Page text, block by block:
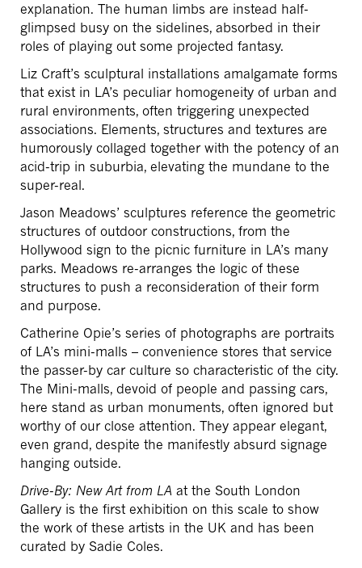
explanation. The human limbs are instead half-
glimpsed busy on the sidelines, absorbed in their
roles of playing out some projected fantasy.
Liz Craft’s sculptural installations amalgamate forms
that exist in LA’s peculiar homogeneity of urban and
rural environments, often triggering unexpected
associations. Elements, structures and textures are
humorously collaged together with the potency of an
acid-trip in suburbia, elevating the mundane to the
super-real.
Jason Meadows’ sculptures reference the geometric
structures of outdoor constructions, from the
Hollywood sign to the picnic furniture in LA’s many
parks. Meadows re-arranges the logic of these
structures to push a reconsideration of their form
and purpose.
Catherine Opie’s series of photographs are portraits
of LA’s mini-malls – convenience stores that service
the passer-by car culture so characteristic of the city.
The Mini-malls, devoid of people and passing cars,
here stand as urban monuments, often ignored but
worthy of our close attention. They appear elegant,
even grand, despite the manifestly absurd signage
hanging outside.
Drive-By: New Art from LA at the South London
Gallery is the first exhibition on this scale to show
the work of these artists in the UK and has been
curated by Sadie Coles.